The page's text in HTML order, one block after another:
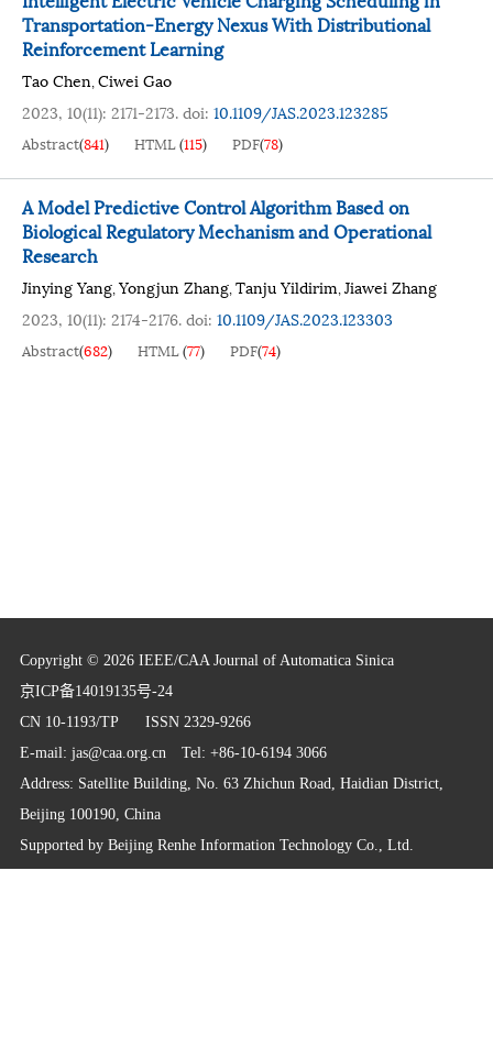
Transportation-Energy Nexus With Distributional
Reinforcement Learning
Tao Chen,Ciwei Gao
2023, 10(11): 2171-2173.doi: 10.1109/JAS.2023.123285
Abstract(841) HTML(115) PDF(78)
A Model Predictive Control Algorithm Based on
Biological Regulatory Mechanism and Operational
Research
Jinying Yang,Yongjun Zhang,Tanju Yildirim,Jiawei Zhang
2023, 10(11): 2174-2176.doi: 10.1109/JAS.2023.123303
Abstract(682) HTML(77) PDF(74)
Copyright © 2026 IEEE/CAA Journal of Automatica Sinica
京ICP备14019135号-24
CN 10-1193/TP ISSN 2329-9266
E-mail: jas@caa.org.cnTel: +86-10-6194 3066
Address: Satellite Building, No. 63 Zhichun Road, Haidian District,
Beijing 100190, China
Supported by Beijing Renhe Information Technology Co., Ltd.